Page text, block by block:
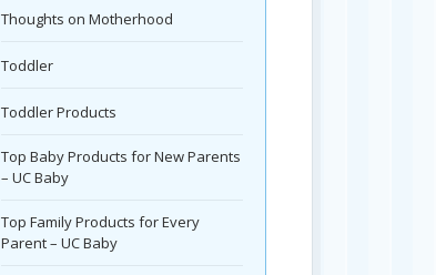
Thoughts on Motherhood
Toddler
Toddler Products
Top Baby Products for New Parents
– UC Baby
Top Family Products for Every
Parent – UC Baby